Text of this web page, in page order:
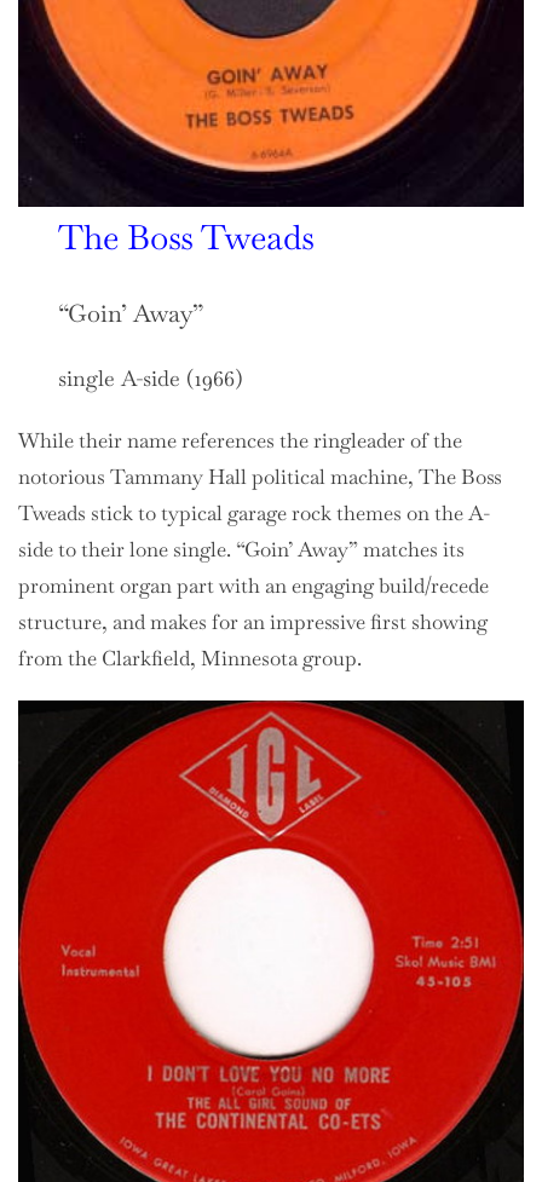
The Boss Tweads
“Goin’ Away”
single A-side (1966)
While their name references the ringleader of the
notorious Tammany Hall political machine, The Boss
Tweads stick to typical garage rock themes on the A-
side to their lone single. “Goin’ Away” matches its
prominent organ part with an engaging build/recede
structure, and makes for an impressive first showing
from the Clarkfield, Minnesota group.